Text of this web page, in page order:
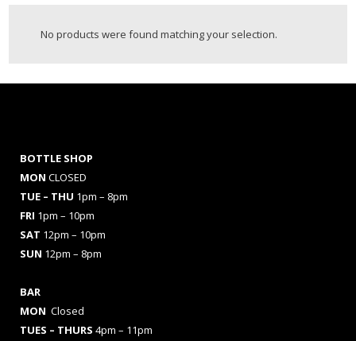
No products were found matching your selection.
BOTTLE SHOP
MON CLOSED
TUE – THU 1pm – 8pm
FRI 1pm – 10pm
SAT 12pm – 10pm
SUN 12pm – 8pm
BAR
MON Closed
TUES – THURS 4pm – 11pm